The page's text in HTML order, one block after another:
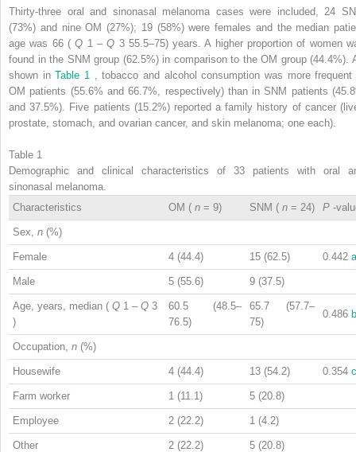
Thirty-three oral and sinonasal melanoma cases were included, 24
(73%) and nine OM (27%); 19 (58%) were females and the median
age was 66 (Q 1 –Q 3 55.5–75) years. A higher proportion of women
found in the SNM group (62.5%) in comparison to the OM group (44.4%).
shown inTable 1
, tobacco and alcohol consumption was more frequent
OM patients (55.6% and 66.7%, respectively) than in SNM patients
and 37.5%). Five patients (15.2%) reported a family history of cancer
prostate, stomach, and ovarian cancer, and skin melanoma; one each).
Table 1
Demographic and clinical characteristics of 33 patients with oral
sinonasal melanoma.
Characteristics
OM ( n = 9) SNM ( n = 24) P -
Sex, n (%)
Female 4 (44.4) 15 (62.5) 0.442 a
Male 5 (55.6) 9 (37.5)
Age, years, median ( Q 1 – Q 3
)
60.5 (48.5–
76.5)
65.7 (57.7–
75)
0.486 b
Occupation, n (%)
Housewife 4 (44.4) 13 (54.2) 0.354 c
Farm worker 1 (11.1) 5 (20.8)
Employee 2 (22.2) 1 (4.2)
Other 2 (22.2) 5 (20.8)